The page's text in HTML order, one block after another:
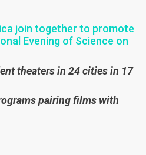
join together to promote
Evening of Science on
theaters in 24 cities in 17
pairing films with